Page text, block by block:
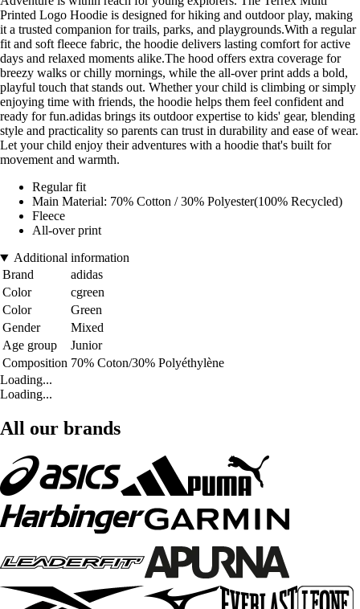
Printed Logo Hoodie is designed for hiking and outdoor play, making
it a trusted companion for trails, parks, and playgrounds.With a regular
fit and soft fleece fabric, the hoodie delivers lasting comfort for active
days and relaxed moments alike.The hood offers extra coverage for
breezy walks or chilly mornings, while the all-over print adds a bold,
playful touch that stands out. Whether your child is climbing or simply
enjoying time with friends, the hoodie helps them feel confident and
ready for fun.adidas brings its outdoor expertise to kids' gear, blending
style and practicality so parents can trust in durability and ease of wear.
Let your child enjoy their adventures with a hoodie that's built for
movement and warmth.
Regular fit
Main Material: 70% Cotton / 30% Polyester(100% Recycled)
Fleece
All-over print
Additional information
Brand
adidas
Color
cgreen
Color
Green
Gender
Mixed
Age group
Junior
Composition 70% Coton/30% Polyéthylène
Loading...
Loading...
All our brands